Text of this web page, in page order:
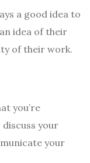
a good idea to
idea of their
of their work.
you’re
your
your